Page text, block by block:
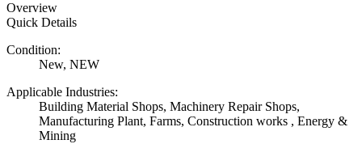
Overview
Quick Details
Condition:
New, NEW
Applicable Industries:
Building Material Shops, Machinery Repair Shops,
Manufacturing Plant, Farms, Construction works , Energy &
Mining